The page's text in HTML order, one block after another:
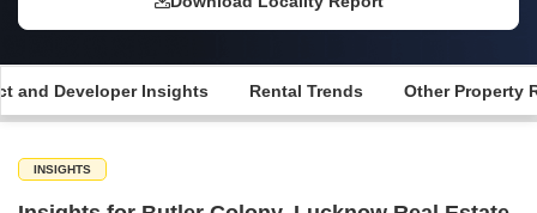
and Developer Insights Rental Trends Other Property
INSIGHTS